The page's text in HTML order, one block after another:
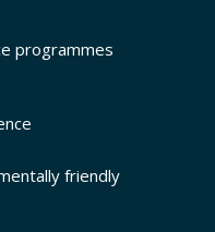
programmes
friendly